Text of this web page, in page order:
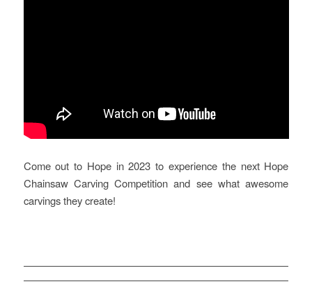
Come out to Hope in 2023 to experience the next Hope
Chainsaw Carving Competition and see what awesome
carvings they create!